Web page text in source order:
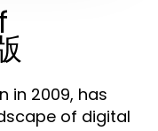
in 2009, has
of digital